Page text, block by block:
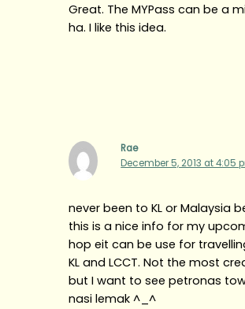
Great. The MYPass can be a
ha. I like this idea.
Rae
December 5, 2013 at 4:05
never been to KL or Malaysia
this is a nice info for my
hop eit can be use for
KL and LCCT. Not the most
but I want to see petronas
nasi lemak ^_^